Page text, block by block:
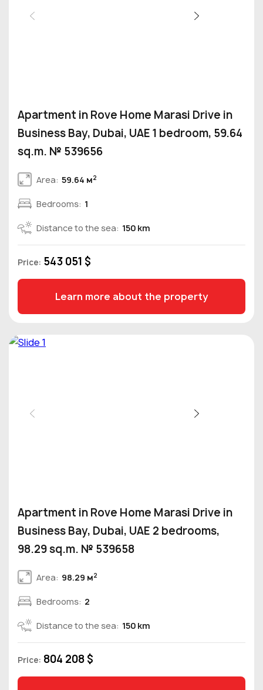
Apartment in Rove Home Marasi Drive in
Business Bay, Dubai, UAE 1 bedroom, 59.64
sq.m. № 539656
Area: 59.64 м2
Bedrooms: 1
Distance to the sea: 150 km
Price: 543 051 $
Learn more about the property
Apartment in Rove Home Marasi Drive in
Business Bay, Dubai, UAE 2 bedrooms,
98.29 sq.m. № 539658
Area: 98.29 м2
Bedrooms: 2
Distance to the sea: 150 km
Price: 804 208 $